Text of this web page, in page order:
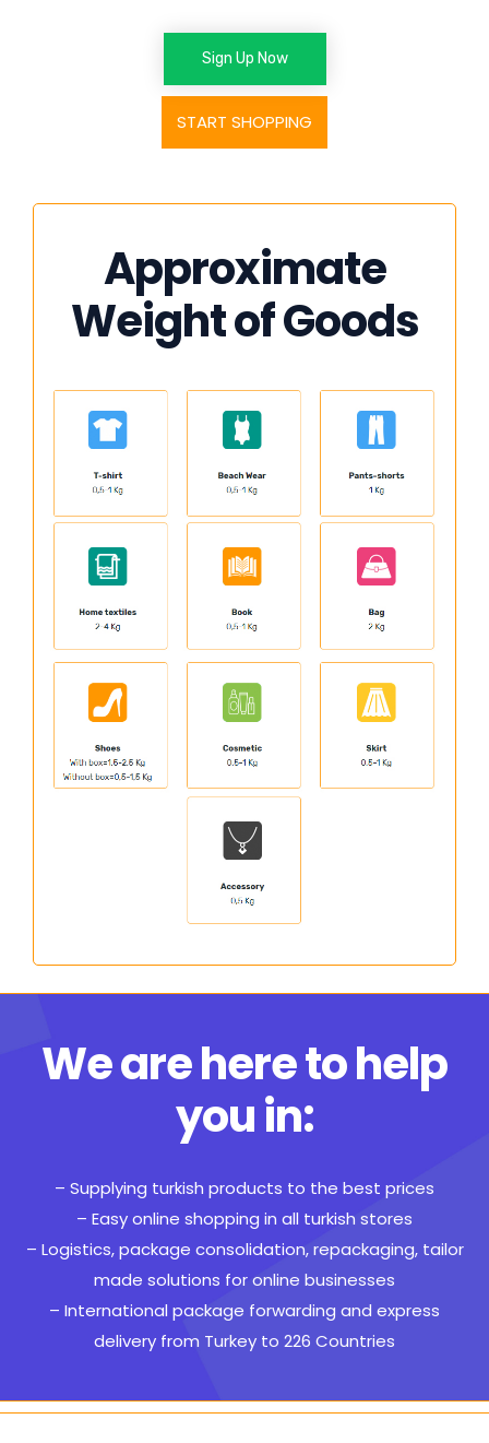
Sign Up Now
START SHOPPING
Approximate
Weight of Goods
We are here to help
you in:
– Supplying turkish products to the best prices
– Easy online shopping in all turkish stores
– Logistics, package consolidation, repackaging, tailor
made solutions for online businesses
– International package forwarding and express
delivery from Turkey to 226 Countries